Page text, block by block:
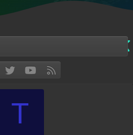
FacebookTwitter youtube
T